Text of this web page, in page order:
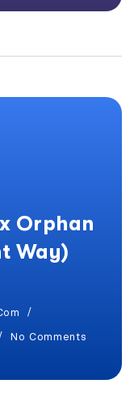
Orphan
Way)
No Comments